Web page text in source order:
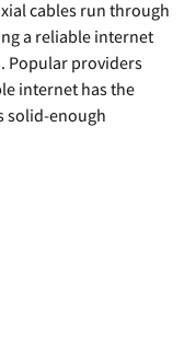
cables run through
a reliable internet
Popular providers
internet has the
solid-enough